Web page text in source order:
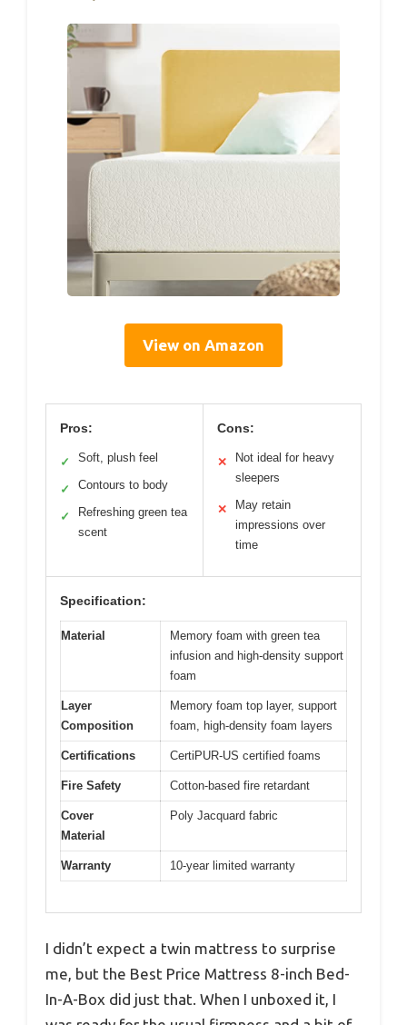
View on Amazon
Pros:
✓ Soft, plush feel
✓ Contours to body
✓
Refreshing green tea
scent
Cons:
✕
Not ideal for heavy
sleepers
✕
May retain
impressions over
time
Specification:
Material
Memory foam with green tea
infusion and high-density support
foam
Layer
Composition
Memory foam top layer, support
foam, high-density foam layers
Certifications CertiPUR-US certified foams
Fire Safety Cotton-based fire retardant
Cover
Material
Poly Jacquard fabric
Warranty 10-year limited warranty
I didn’t expect a twin mattress to surprise
me, but the Best Price Mattress 8-inch Bed-
In-A-Box did just that. When I unboxed it, I